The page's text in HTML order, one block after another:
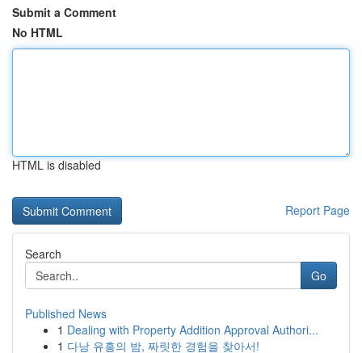
Submit a Comment
No HTML
HTML is disabled
Report Page
Search
Go
Published News
1 Dealing with Property Addition Approval Authori...
1 다낭 유흥의 밤, 짜릿한 경험을 찾아서!